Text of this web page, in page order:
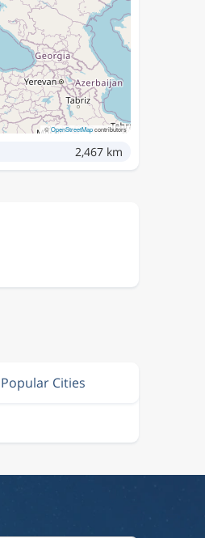
©OpenStreetMapcontributors
2,467 km
Cities